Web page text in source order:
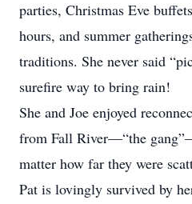
parties, Christmas Eve
hours, and summer
traditions. She never said
surefire way to bring rain!
She and Joe enjoyed
from Fall River—“the
matter how far they were
Pat is lovingly survived by